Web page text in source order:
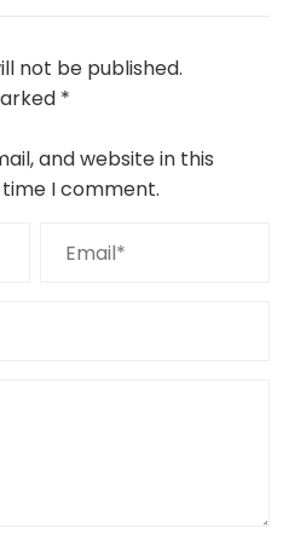
not be published.
*
and website in this
I comment.